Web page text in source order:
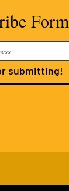
Form
submitting!